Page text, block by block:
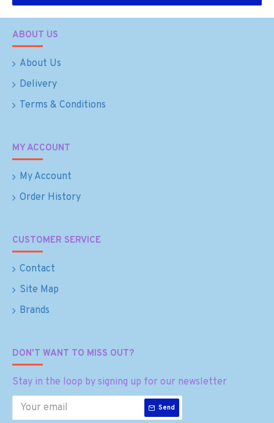
ABOUT US
About Us
Delivery
Terms & Conditions
MY ACCOUNT
My Account
Order History
CUSTOMER SERVICE
Contact
Site Map
Brands
DON'T WANT TO MISS OUT?
Stay in the loop by signing up for our newsletter
Send